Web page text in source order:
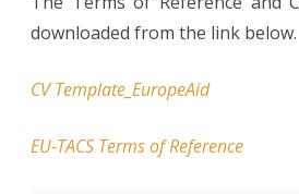
downloaded from the link below.
CV Template_EuropeAid
EU-TACS Terms of Reference